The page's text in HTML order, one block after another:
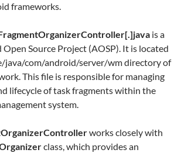
frameworks.
is a
Source Project (AOSP). It is located
java/com/android/server/wm directory of
This file is responsible for managing
lifecycle of task fragments within the
system.
works closely with
class, which provides an